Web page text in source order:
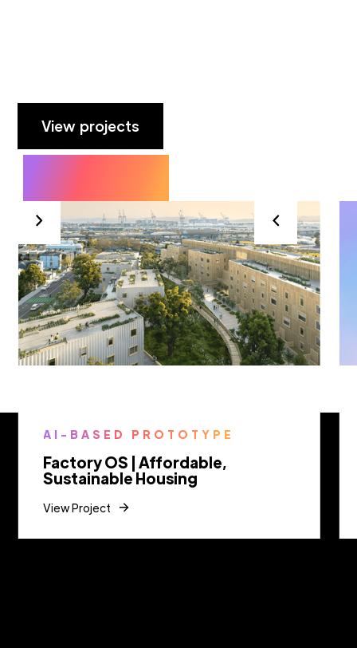
View projects
AI-BASED PROTOTYPE
Factory OS | Affordable,
Sustainable Housing
View Project